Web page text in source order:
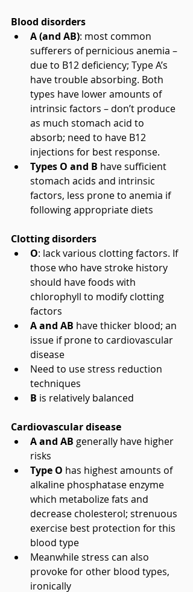
Blood disorders
A (and AB): most common
sufferers of pernicious anemia –
due to B12 deficiency; Type A’s
have trouble absorbing. Both
types have lower amounts of
intrinsic factors – don’t produce
as much stomach acid to
absorb; need to have B12
injections for best response.
Types O and B have sufficient
stomach acids and intrinsic
factors, less prone to anemia if
following appropriate diets
Clotting disorders
O: lack various clotting factors. If
those who have stroke history
should have foods with
chlorophyll to modify clotting
factors
A and AB have thicker blood; an
issue if prone to cardiovascular
disease
Need to use stress reduction
techniques
B is relatively balanced
Cardiovascular disease
A and AB generally have higher
risks
Type O has highest amounts of
alkaline phosphatase enzyme
which metabolize fats and
decrease cholesterol; strenuous
exercise best protection for this
blood type
Meanwhile stress can also
provoke for other blood types,
ironically